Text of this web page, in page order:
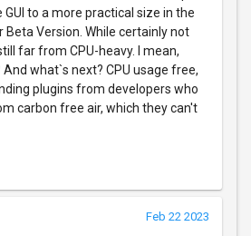
to a more practical size in the
Beta Version. While certainly not
far from CPU-heavy. I mean,
what`s next? CPU usage free,
plugins from developers who
carbon free air, which they can't
Feb 22 2023